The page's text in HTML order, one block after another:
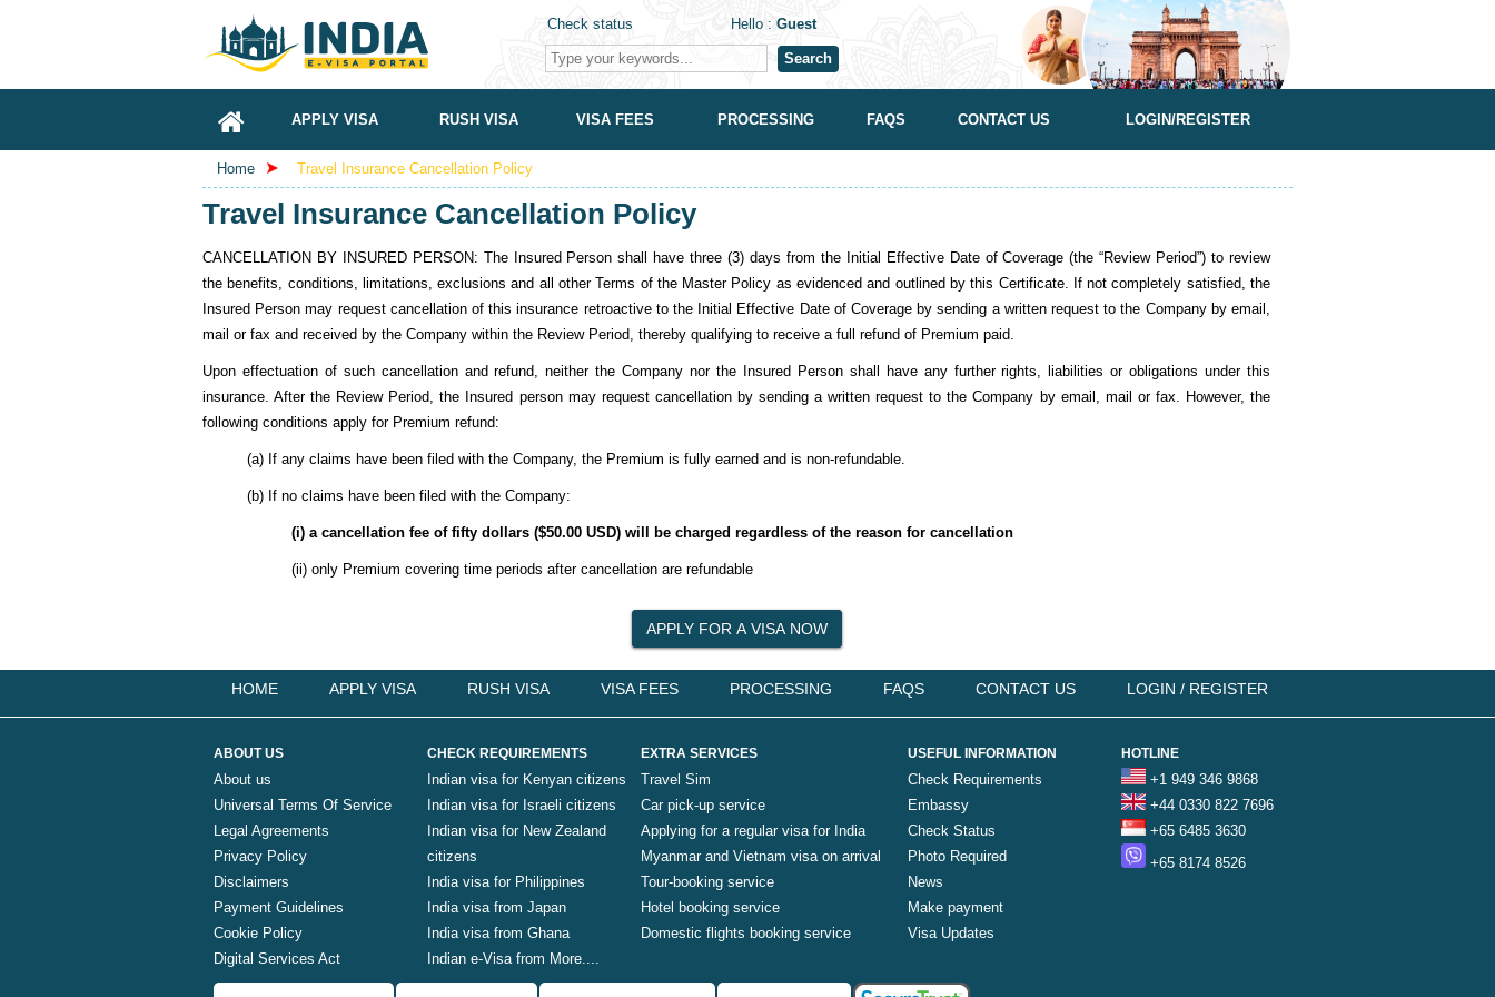
Check status Hello : Guest
Search
APPLY VISA RUSH VISA VISA FEES PROCESSING FAQS CONTACT US LOGIN/REGISTER
Home Travel Insurance Cancellation Policy
Travel Insurance Cancellation Policy
CANCELLATION BY INSURED PERSON: The Insured Person shall have three (3) days from the Initial Effective Date of Coverage (the “Review Period”) to review
the benefits, conditions, limitations, exclusions and all other Terms of the Master Policy as evidenced and outlined by this Certificate. If not completely satisfied, the
Insured Person may request cancellation of this insurance retroactive to the Initial Effective Date of Coverage by sending a written request to the Company by email,
mail or fax and received by the Company within the Review Period, thereby qualifying to receive a full refund of Premium paid.
Upon effectuation of such cancellation and refund, neither the Company nor the Insured Person shall have any further rights, liabilities or obligations under this
insurance. After the Review Period, the Insured person may request cancellation by sending a written request to the Company by email, mail or fax. However, the
following conditions apply for Premium refund:
(a) If any claims have been filed with the Company, the Premium is fully earned and is non-refundable.
(b) If no claims have been filed with the Company:
(i) a cancellation fee of fifty dollars ($50.00 USD) will be charged regardless of the reason for cancellation
(ii) only Premium covering time periods after cancellation are refundable
HOME APPLY VISA RUSH VISA VISA FEES PROCESSING FAQS CONTACT US LOGIN / REGISTER
ABOUT US
About us
Universal Terms Of Service
Legal Agreements
Privacy Policy
Disclaimers
Payment Guidelines
Cookie Policy
Digital Services Act
CHECK REQUIREMENTS
Indian visa for Kenyan citizens
Indian visa for Israeli citizens
Indian visa for New Zealand
citizens
India visa for Philippines
India visa from Japan
India visa from Ghana
Indian e-Visa from More....
EXTRA SERVICES
Travel Sim
Car pick-up service
Applying for a regular visa for India
Myanmar and Vietnam visa on arrival
Tour-booking service
Hotel booking service
Domestic flights booking service
USEFUL INFORMATION
Check Requirements
Embassy
Check Status
Photo Required
News
Make payment
Visa Updates
HOTLINE
+1 949 346 9868
+44 0330 822 7696
+65 6485 3630
+65 8174 8526